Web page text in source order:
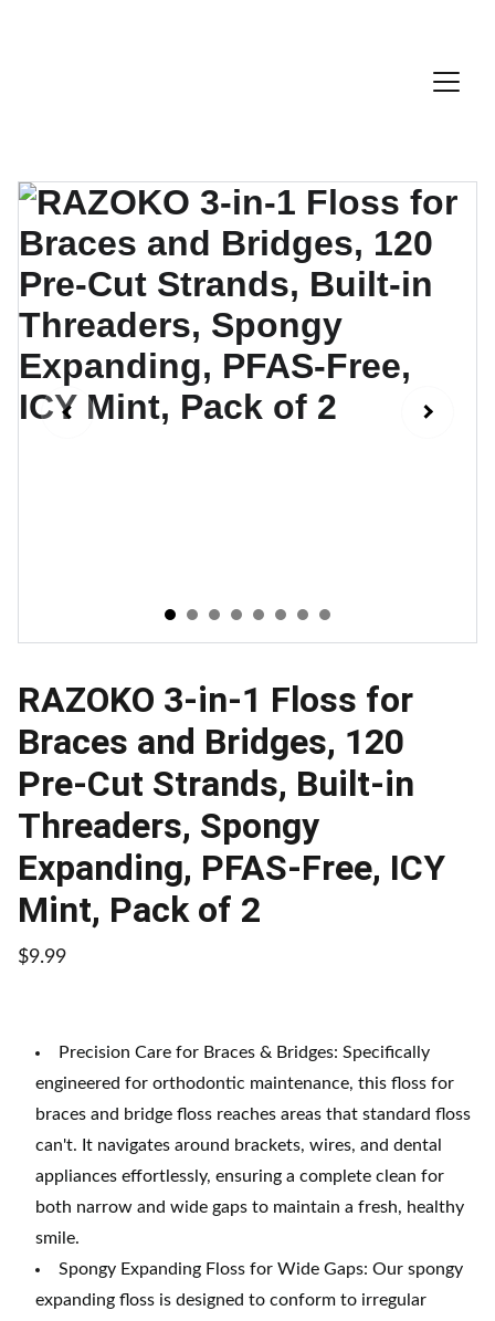
RAZOKO 3-in-1 Floss for
Braces and Bridges, 120
Pre-Cut Strands, Built-in
Threaders, Spongy
Expanding, PFAS-Free, ICY
Mint, Pack of 2
$9.99
Precision Care for Braces & Bridges: Specifically
engineered for orthodontic maintenance, this floss for
braces and bridge floss reaches areas that standard floss
can't. It navigates around brackets, wires, and dental
appliances effortlessly, ensuring a complete clean for
both narrow and wide gaps to maintain a fresh, healthy
smile.
Spongy Expanding Floss for Wide Gaps: Our spongy
expanding floss is designed to conform to irregular